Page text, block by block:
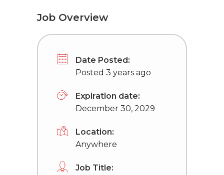
Job Overview
Date Posted:
Posted 3 years ago
Expiration date:
December 30, 2029
Location:
Anywhere
Job Title: